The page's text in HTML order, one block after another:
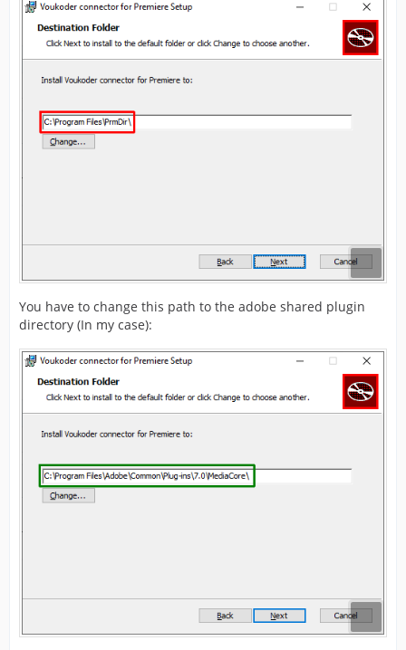
You have to change this path to the adobe shared plugin
directory (In my case):